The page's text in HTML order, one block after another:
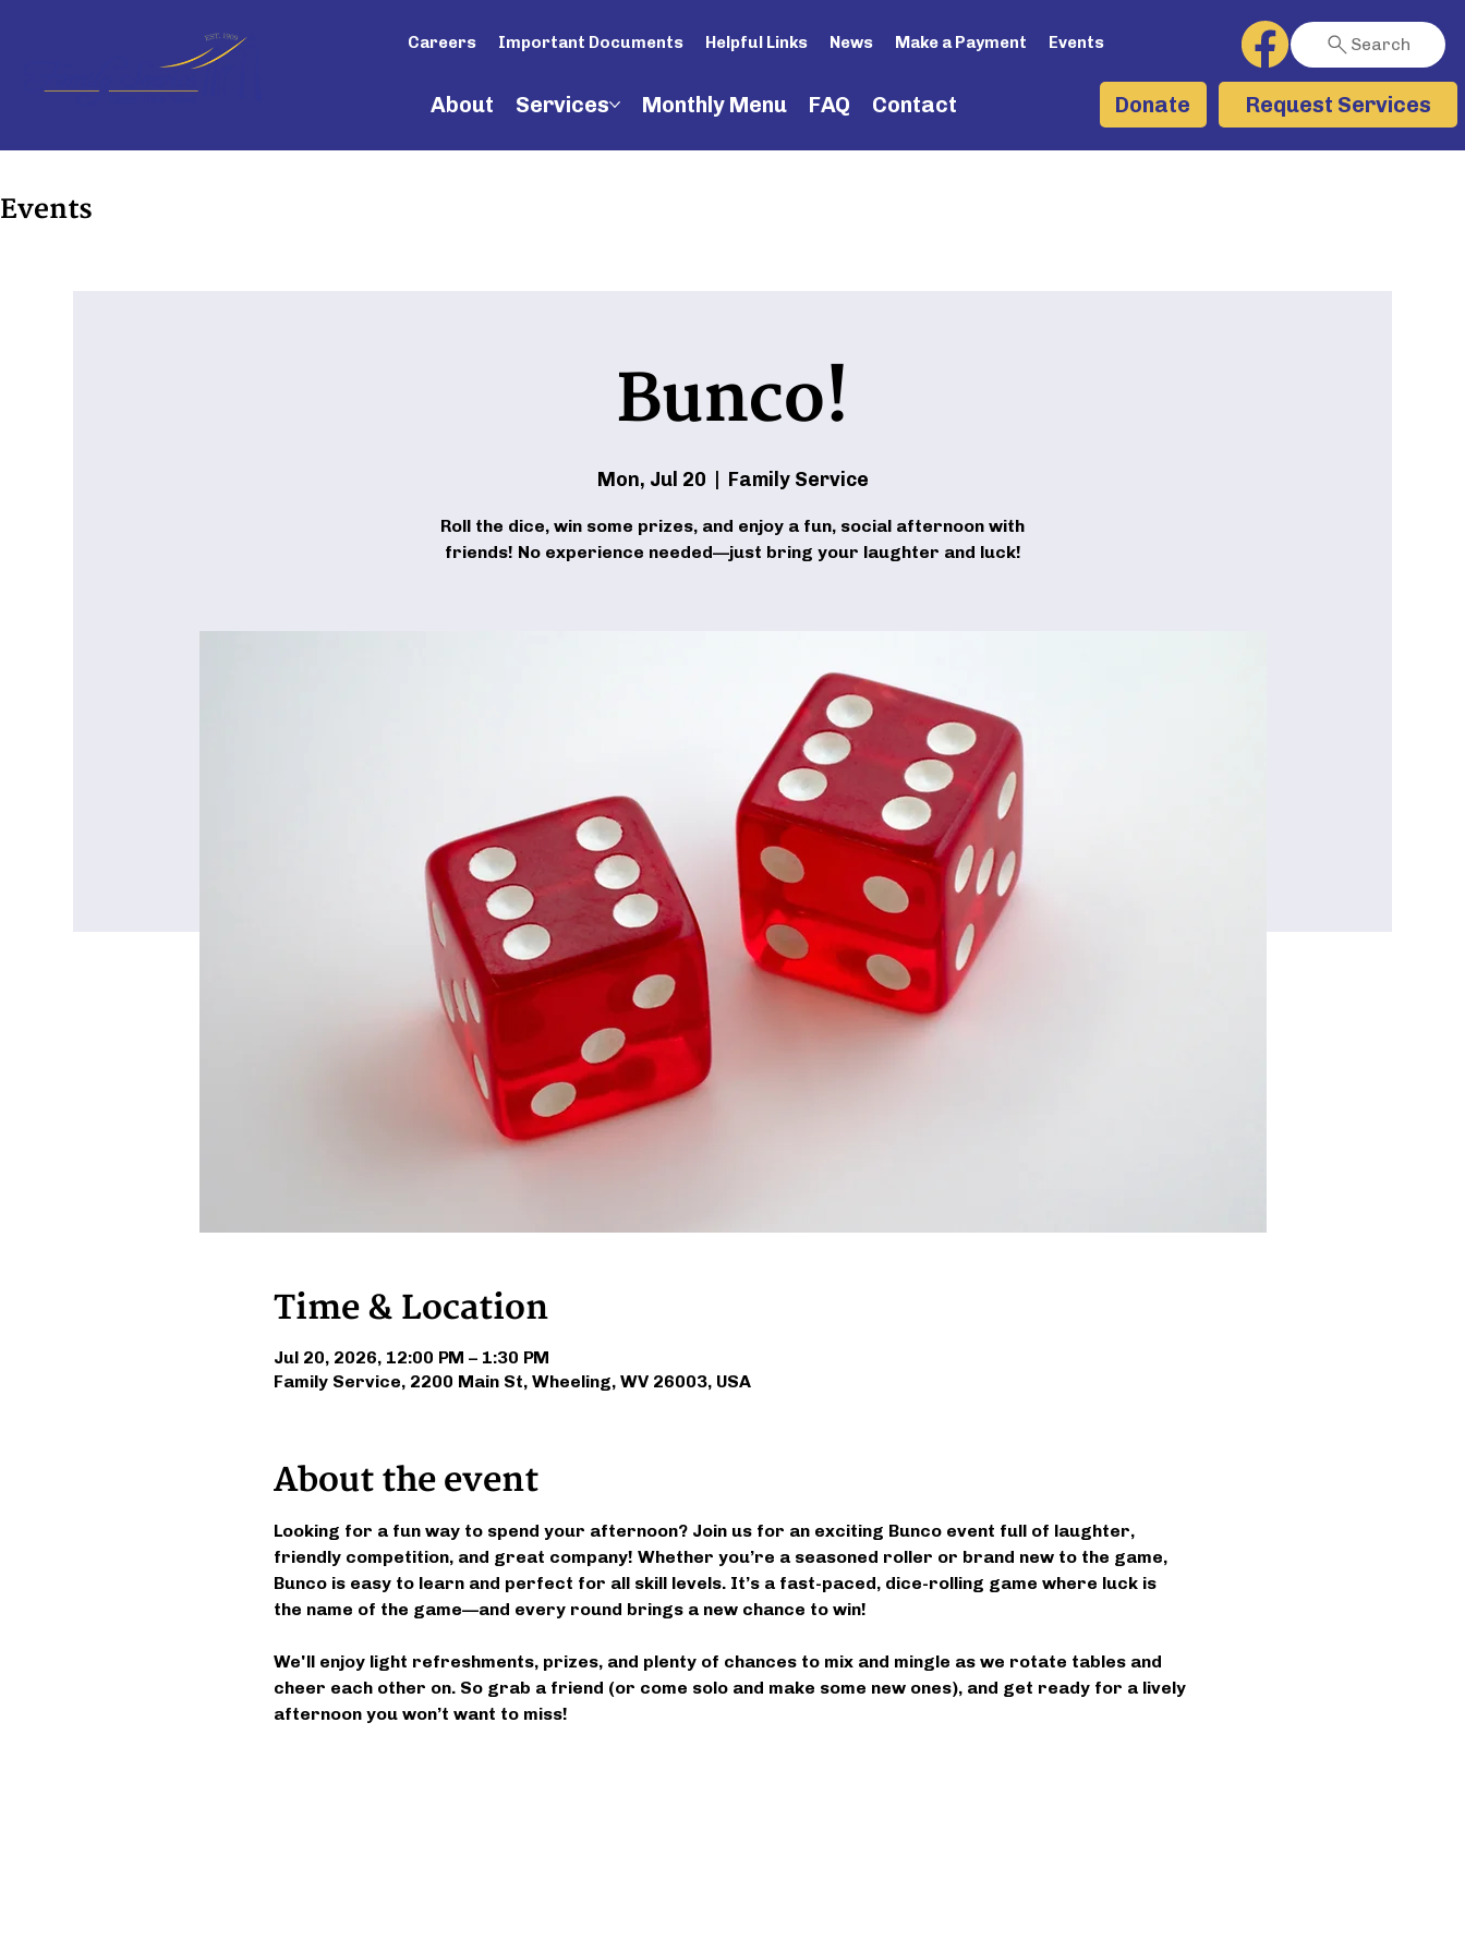
Search
Careers Important Documents Helpful Links News Make a Payment Events
Donate Request Services
About Services Monthly Menu FAQ Contact
Events
Bunco!
Mon, Jul 20 Family Service
Roll the dice, win some prizes, and enjoy a fun, social afternoon with
friends! No experience needed—just bring your laughter and luck!
Time & Location
Jul 20, 2026, 12:00 PM – 1:30 PM
Family Service, 2200 Main St, Wheeling, WV 26003, USA
About the event
Looking for a fun way to spend your afternoon? Join us for an exciting Bunco event full of laughter,
friendly competition, and great company! Whether you’re a seasoned roller or brand new to the game,
Bunco is easy to learn and perfect for all skill levels. It’s a fast-paced, dice-rolling game where luck is
the name of the game—and every round brings a new chance to win!
We'll enjoy light refreshments, prizes, and plenty of chances to mix and mingle as we rotate tables and
cheer each other on. So grab a friend (or come solo and make some new ones), and get ready for a lively
afternoon you won’t want to miss!